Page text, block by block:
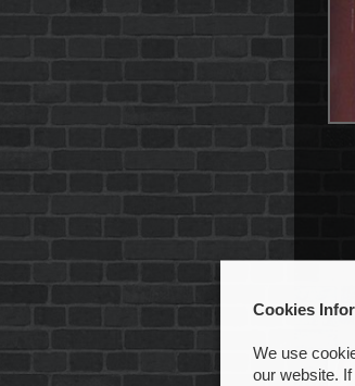
Cookies
We use
our website.